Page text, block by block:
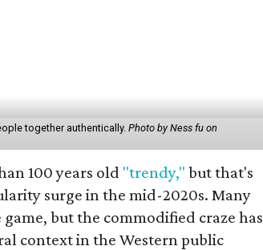
together authentically. Photo by Ness fu on
100 years old "trendy," but that's
surge in the mid-2020s. Many
but the commodified craze has
context in the Western public